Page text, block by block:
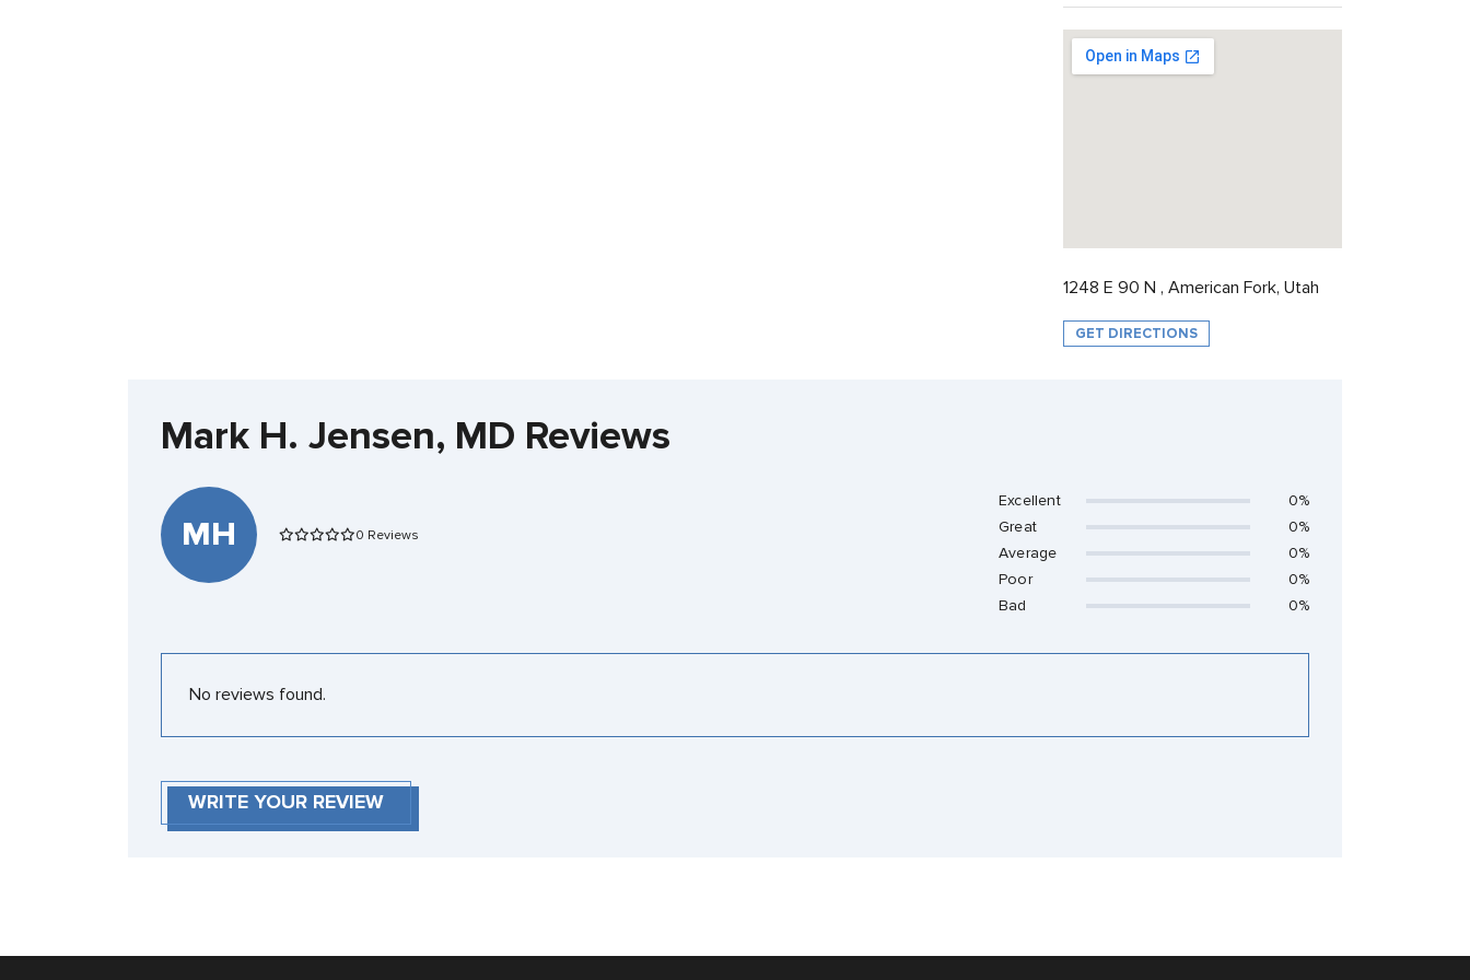
1248 E 90 N , American Fork, Utah
GET DIRECTIONS
Mark H. Jensen, MD Reviews
MH 0 Reviews
Excellent
0%
Great
0%
Average
0%
Poor
0%
Bad
0%
No reviews found.
WRITE YOUR REVIEW